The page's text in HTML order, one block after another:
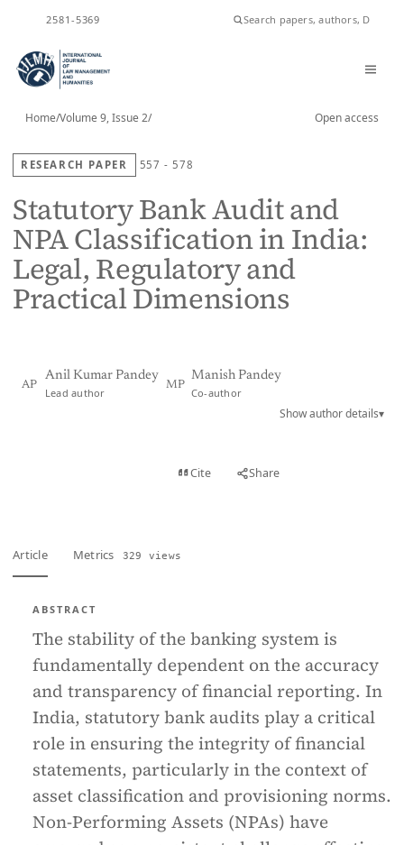
2581-5369
Home/Volume 9, Issue 2/ Open access
RESEARCH PAPER 557 - 578
Statutory Bank Audit and
NPA Classification in India:
Legal, Regulatory and
Practical Dimensions
AP
Anil Kumar Pandey
Lead author
MP
Manish Pandey
Co-author
Show author details▾
Cite Share
Article Metrics 329 views
ABSTRACT
The stability of the banking system is
fundamentally dependent on the accuracy
and transparency of financial reporting. In
India, statutory bank audits play a critical
role in ensuring the integrity of financial
statements, particularly in the context of
asset classification and provisioning norms.
Non-Performing Assets (NPAs) have